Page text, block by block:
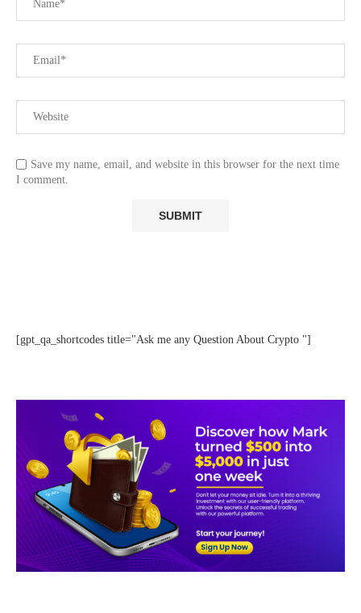
Save my name, email, and website in this browser for the next time
I comment.
[gpt_qa_shortcodes title="Ask me any Question About Crypto "]